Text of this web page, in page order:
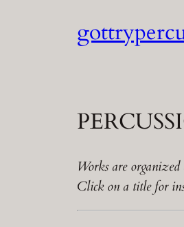
Works are
Click on a title for